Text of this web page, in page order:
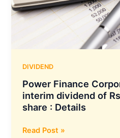
Per
Equity
DIVIDEND
Power Finance
interim dividend of
share : Details
Power
Read Post »